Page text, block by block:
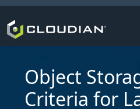
Object
Criteria for